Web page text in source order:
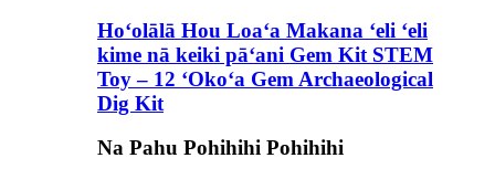
Hoʻolālā Hou Loaʻa Makana ʻeli ʻeli
kime nā keiki pāʻani Gem Kit STEM
Toy – 12 ʻOkoʻa Gem Archaeological
Dig Kit
Na Pahu Pohihihi Pohihihi